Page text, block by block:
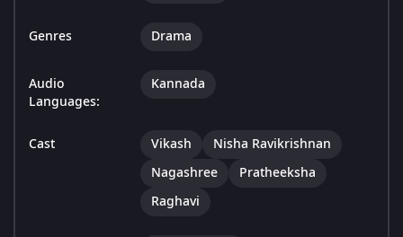
Genres Drama
Audio
Languages:
Kannada
Cast Vikash
Nisha Ravikrishnan
Nagashree
Pratheeksha
Raghavi